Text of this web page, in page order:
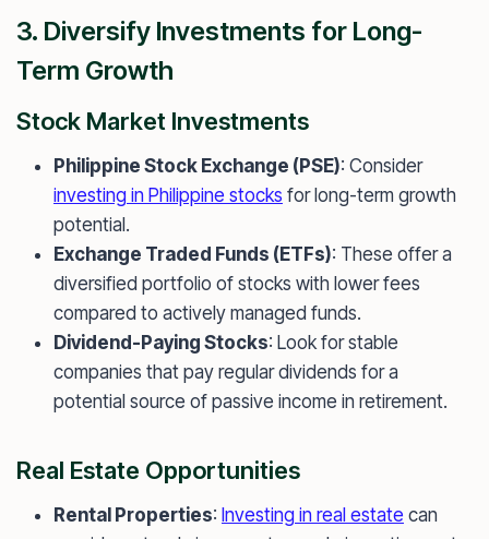
3. Diversify Investments for Long-
Term Growth
Stock Market Investments
Philippine Stock Exchange (PSE): Consider
investing in Philippine stocks for long-term growth
potential.
Exchange Traded Funds (ETFs): These offer a
diversified portfolio of stocks with lower fees
compared to actively managed funds.
Dividend-Paying Stocks: Look for stable
companies that pay regular dividends for a
potential source of passive income in retirement.
Real Estate Opportunities
Rental Properties: Investing in real estate can